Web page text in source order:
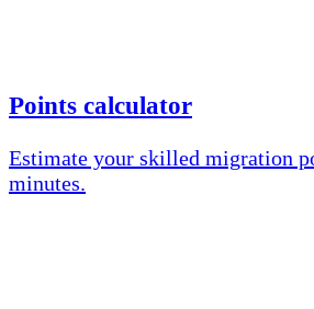
Points calculator
Estimate your skilled migration
minutes.